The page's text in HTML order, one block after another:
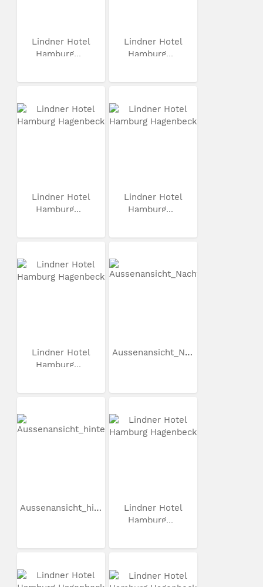
Lindner Hotel
Hamburg...
Lindner Hotel
Hamburg...
Lindner Hotel
Hamburg...
Lindner Hotel
Hamburg...
Lindner Hotel
Hamburg...
Aussenansicht_Nacht_3
Aussenansicht_hinten
Lindner Hotel
Hamburg...